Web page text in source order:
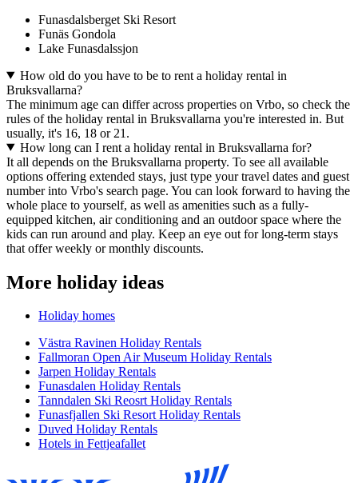
Funasdalsberget Ski Resort
Funäs Gondola
Lake Funasdalssjon
How old do you have to be to rent a holiday rental in
Bruksvallarna?
The minimum age can differ across properties on Vrbo, so check the
rules of the holiday rental in Bruksvallarna you're interested in. But
usually, it's 16, 18 or 21.
How long can I rent a holiday rental in Bruksvallarna for?
It all depends on the Bruksvallarna property. To see all available
options offering extended stays, just type your travel dates and guest
number into Vrbo's search page. You can look forward to having the
whole place to yourself, as well as amenities such as a fully-
equipped kitchen, air conditioning and an outdoor space where the
kids can run around and play. Keep an eye out for long-term stays
that offer weekly or monthly discounts.
More holiday ideas
Holiday homes
Västra Ravinen Holiday Rentals
Fallmoran Open Air Museum Holiday Rentals
Jarpen Holiday Rentals
Funasdalen Holiday Rentals
Tanndalen Ski Reosrt Holiday Rentals
Funasfjallen Ski Resort Holiday Rentals
Duved Holiday Rentals
Hotels in Fettjeafallet